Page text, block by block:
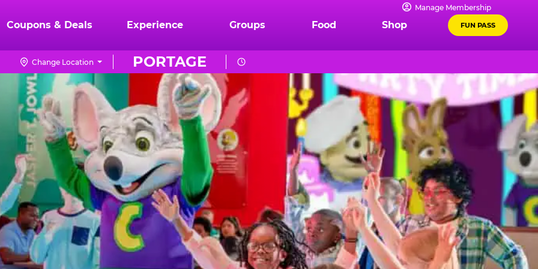
Manage Membership
Coupons & Deals Experience Groups Food Shop FUN PASS
PORTAGE
Change Location